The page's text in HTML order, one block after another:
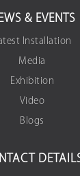
& EVENTS
Installation
Media
Exhibition
Video
Blogs